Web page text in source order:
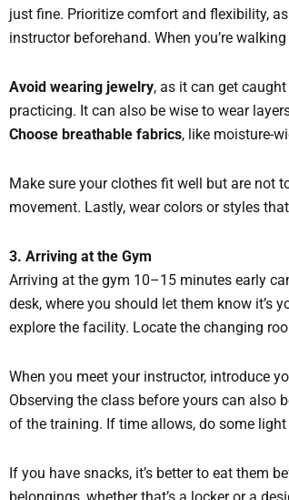
just fine. Prioritize comfort and flexibility,
instructor beforehand. When you’re
Avoid wearing jewelry, as it can get
practicing. It can also be wise to wear
Choose breathable fabrics, like moisture-
Make sure your clothes fit well but are not
movement. Lastly, wear colors or styles
3. Arriving at the Gym
Arriving at the gym 10–15 minutes early
desk, where you should let them know it’s
explore the facility. Locate the changing
When you meet your instructor, introduce
Observing the class before yours can also
of the training. If time allows, do some
If you have snacks, it’s better to eat them